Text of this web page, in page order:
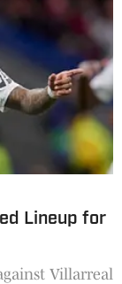
Lineup for
Villarreal